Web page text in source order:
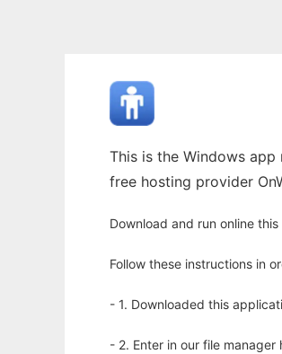
This is the Windows
free hosting provider
Download and run online
Follow these instructions in
- 1. Downloaded this
- 2. Enter in our file